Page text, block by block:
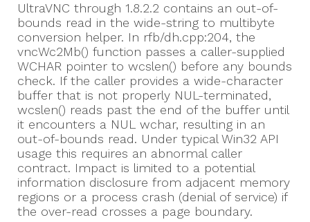
UltraVNC through 1.8.2.2 contains an out-of-
bounds read in the wide-string to multibyte
conversion helper. In rfb/dh.cpp:204, the
vncWc2Mb() function passes a caller-supplied
WCHAR pointer to wcslen() before any bounds
check. If the caller provides a wide-character
buffer that is not properly NUL-terminated,
wcslen() reads past the end of the buffer until
it encounters a NUL wchar, resulting in an
out-of-bounds read. Under typical Win32 API
usage this requires an abnormal caller
contract. Impact is limited to a potential
information disclosure from adjacent memory
regions or a process crash (denial of service) if
the over-read crosses a page boundary.